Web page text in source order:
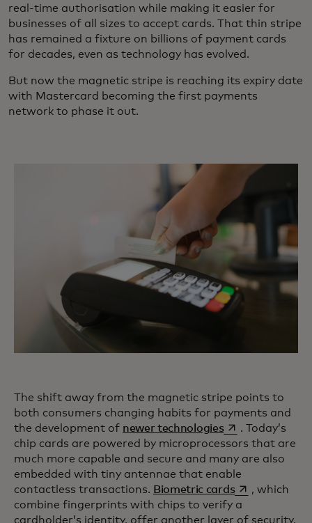
real-time authorisation while making it easier for
businesses of all sizes to accept cards. That thin stripe
has remained a fixture on billions of payment cards
for decades, even as technology has evolved.
But now the magnetic stripe is reaching its expiry date
with Mastercard becoming the first payments
network to phase it out.
The shift away from the magnetic stripe points to
both consumers changing habits for payments and
the development of newer technologiesopens in a new
. Today’s
chip cards are powered by microprocessors that are
much more capable and secure and many are also
embedded with tiny antennae that enable
contactless transactions. Biometric cardsopens in a
, which
combine fingerprints with chips to verify a
cardholder’s identity, offer another layer of security.